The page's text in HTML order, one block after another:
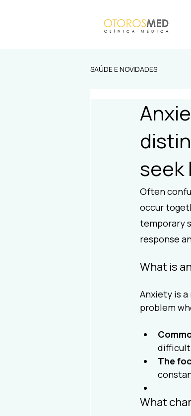
SAÚDE E NOVIDADES
seek
Often
occur
temporary
response
What is
Anxiety is
problem
The
What